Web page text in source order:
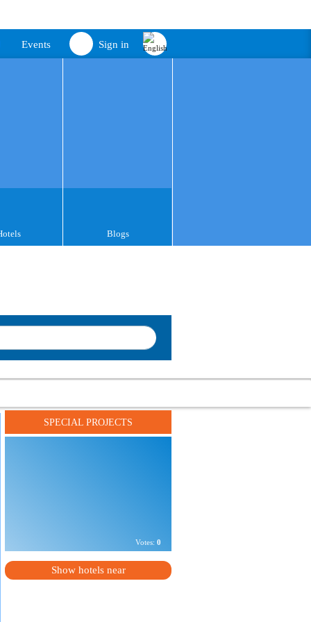
Sign in
Events
Blogs
SPECIAL PROJECTS
Votes: 0
Show hotels near